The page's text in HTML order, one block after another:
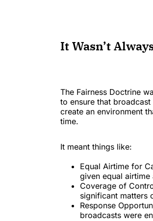
It Wasn’t
The Fairness Doctrine
to ensure that
create an environment
time.
It meant things like:
Equal Airtime for
given equal
Coverage of
significant matters
Response
broadcasts were